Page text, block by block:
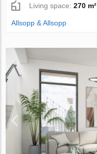
Living space:270 m²
Allsopp & Allsopp